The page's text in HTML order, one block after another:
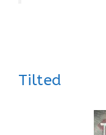
Tilted